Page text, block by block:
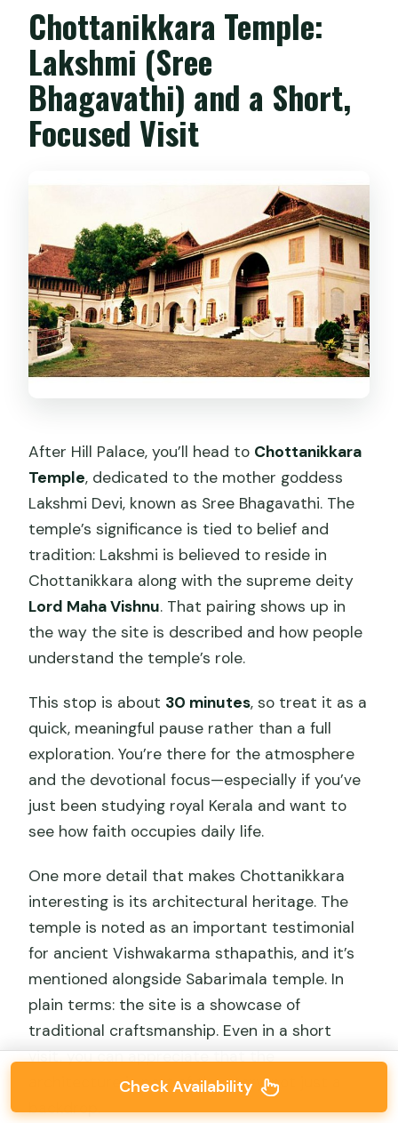
Chottanikkara Temple:
Lakshmi (Sree
Bhagavathi) and a Short,
Focused Visit
After Hill Palace, you’ll head to Chottanikkara
Temple, dedicated to the mother goddess
Lakshmi Devi, known as Sree Bhagavathi. The
temple’s significance is tied to belief and
tradition: Lakshmi is believed to reside in
Chottanikkara along with the supreme deity
Lord Maha Vishnu. That pairing shows up in
the way the site is described and how people
understand the temple’s role.
This stop is about 30 minutes, so treat it as a
quick, meaningful pause rather than a full
exploration. You’re there for the atmosphere
and the devotional focus—especially if you’ve
just been studying royal Kerala and want to
see how faith occupies daily life.
One more detail that makes Chottanikkara
interesting is its architectural heritage. The
temple is noted as an important testimonial
for ancient Vishwakarma sthapathis, and it’s
mentioned alongside Sabarimala temple. In
plain terms: the site is a showcase of
traditional craftsmanship. Even in a short
visit, you can appreciate that the
architecture is part of the story, not just a
backdrop.
Check Availability